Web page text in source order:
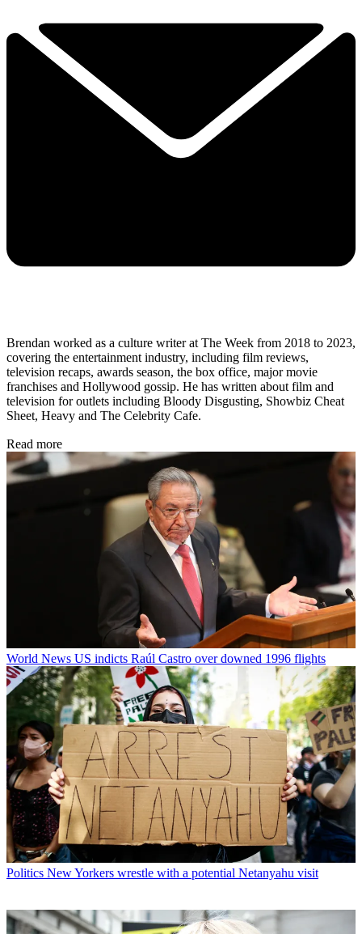
Brendan worked as a culture writer at The Week from 2018 to 2023,
covering the entertainment industry, including film reviews,
television recaps, awards season, the box office, major movie
franchises and Hollywood gossip. He has written about film and
television for outlets including Bloody Disgusting, Showbiz Cheat
Sheet, Heavy and The Celebrity Cafe.
Read more
World News US indicts Raúl Castro over downed 1996 flights
Politics New Yorkers wrestle with a potential Netanyahu visit